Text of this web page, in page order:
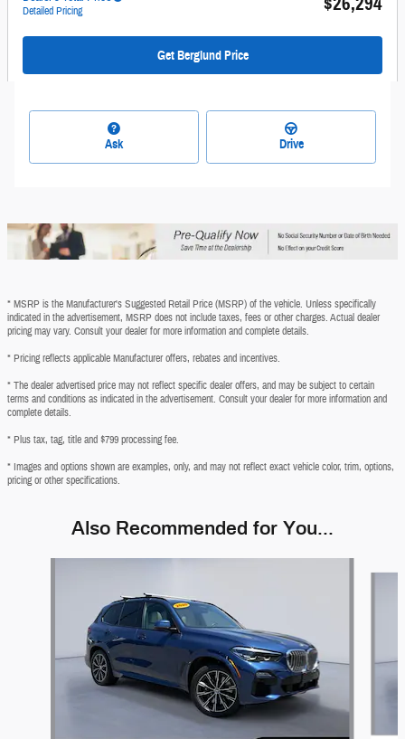
Detailed Pricing
Get Berglund Price
Ask Drive
* MSRP is the Manufacturer's Suggested Retail Price (MSRP) of the vehicle. Unless specifically
indicated in the advertisement, MSRP does not include taxes, fees or other charges. Actual dealer
pricing may vary. Consult your dealer for more information and complete details.
* Pricing reflects applicable Manufacturer offers, rebates and incentives.
* The dealer advertised price may not reflect specific dealer offers, and may be subject to certain
terms and conditions as indicated in the advertisement. Consult your dealer for more information and
complete details.
* Plus tax, tag, title and $799 processing fee.
* Images and options shown are examples, only, and may not reflect exact vehicle color, trim, options,
pricing or other specifications.
Also Recommended for You...